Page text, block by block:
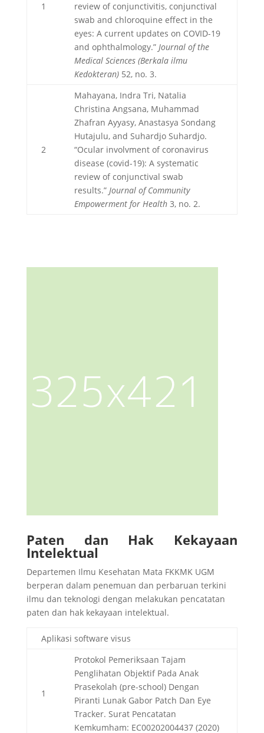
1
review of conjunctivitis, conjunctival
swab and chloroquine effect in the
eyes: A current updates on COVID-19
and ophthalmology.” Journal of the
Medical Sciences (Berkala ilmu
Kedokteran)52, no. 3.
2
Mahayana, Indra Tri, Natalia
Christina Angsana, Muhammad
Zhafran Ayyasy, Anastasya Sondang
Hutajulu, and Suhardjo Suhardjo.
“Ocular involvment of coronavirus
disease (covid-19): A systematic
review of conjunctival swab
results.” Journal of Community
Empowerment for Health3, no. 2.
Paten dan Hak Kekayaan
Intelektual
Departemen Ilmu Kesehatan Mata FKKMK UGM
berperan dalam penemuan dan perbaruan terkini
ilmu dan teknologi dengan melakukan pencatatan
paten dan hak kekayaan intelektual.
Aplikasi software visus
1
Protokol Pemeriksaan Tajam
Penglihatan Objektif Pada Anak
Prasekolah (pre-school) Dengan
Piranti Lunak Gabor Patch Dan Eye
Tracker. Surat Pencatatan
Kemkumham: EC00202004437 (2020)